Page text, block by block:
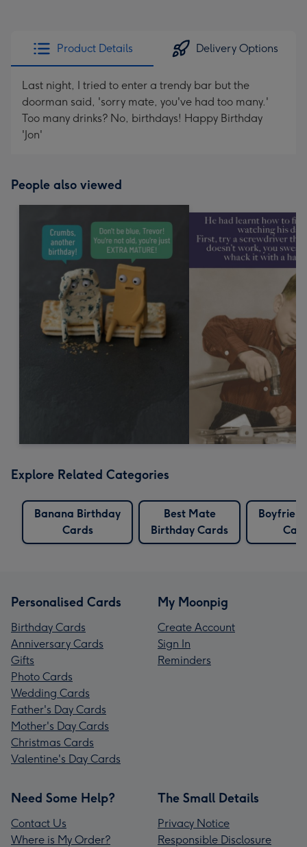
Product Details Delivery Options
Last night, I tried to enter a trendy bar but the
doorman said, 'sorry mate, you've had too many.'
Too many drinks? No, birthdays! Happy Birthday
'Jon'
People also viewed
Explore Related Categories
Banana Birthday
Cards
Best Mate
Birthday Cards
Personalised Cards
Birthday Cards
Anniversary Cards
Gifts
Photo Cards
Wedding Cards
Father's Day Cards
Mother's Day Cards
Christmas Cards
Valentine's Day Cards
My Moonpig
Create Account
Sign In
Reminders
Need Some Help?
Contact Us
Where is My Order?
The Small Details
Privacy Notice
Responsible Disclosure